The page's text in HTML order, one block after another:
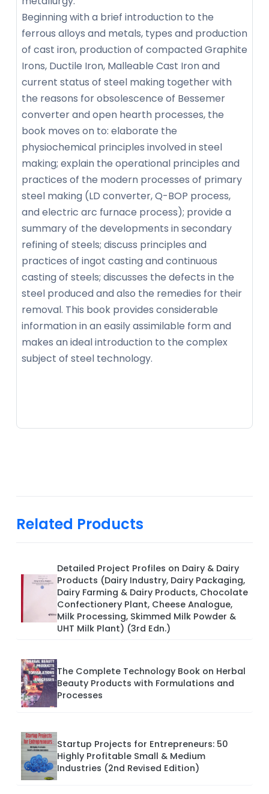
Beginning with a brief introduction to the
ferrous alloys and metals, types and production
of cast iron, production of compacted Graphite
Irons, Ductile Iron, Malleable Cast Iron and
current status of steel making together with
the reasons for obsolescence of Bessemer
converter and open hearth processes, the
book moves on to: elaborate the
physiochemical principles involved in steel
making; explain the operational principles and
practices of the modern processes of primary
steel making (LD converter, Q-BOP process,
and electric arc furnace process); provide a
summary of the developments in secondary
refining of steels; discuss principles and
practices of ingot casting and continuous
casting of steels; discusses the defects in the
steel produced and also the remedies for their
removal. This book provides considerable
information in an easily assimilable form and
makes an ideal introduction to the complex
subject of steel technology.
Related Products
Detailed Project Profiles on Dairy & Dairy
Products (Dairy Industry, Dairy Packaging,
Dairy Farming & Dairy Products, Chocolate
Confectionery Plant, Cheese Analogue,
Milk Processing, Skimmed Milk Powder &
UHT Milk Plant) (3rd Edn.)
The Complete Technology Book on Herbal
Beauty Products with Formulations and
Processes
Startup Projects for Entrepreneurs: 50
Highly Profitable Small & Medium
Industries (2nd Revised Edition)